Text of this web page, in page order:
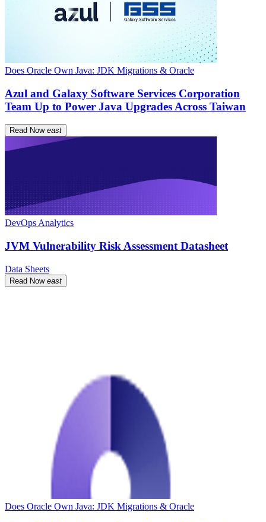
Does Oracle Own Java: JDK Migrations & Oracle
Azul and Galaxy Software Services Corporation
Team Up to Power Java Upgrades Across Taiwan
Read Now east
DevOps Analytics
JVM Vulnerability Risk Assessment Datasheet
Data Sheets
Read Now east
Does Oracle Own Java: JDK Migrations & Oracle